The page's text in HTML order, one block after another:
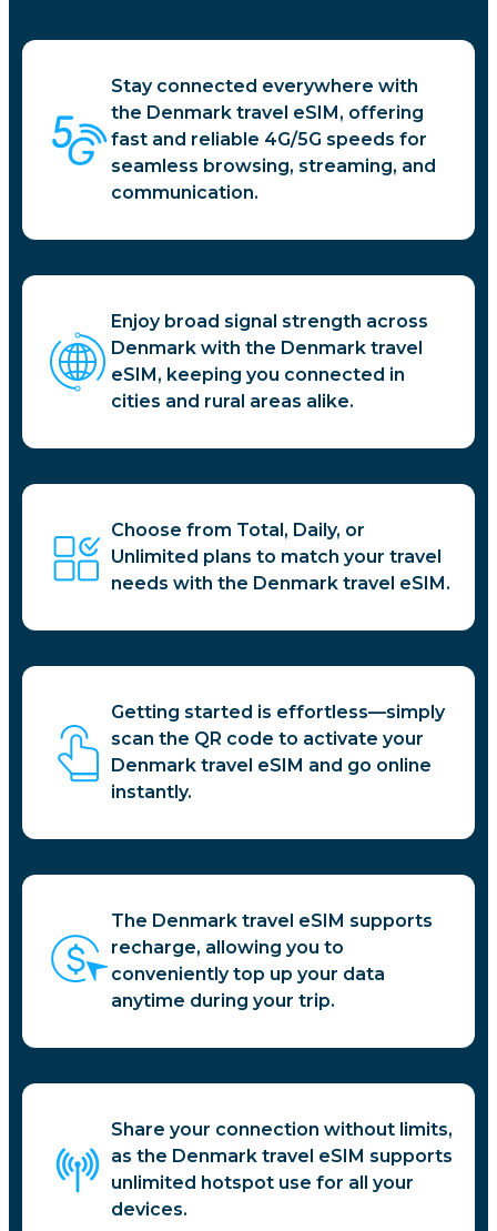
Stay connected everywhere with
the Denmark travel eSIM, offering
fast and reliable 4G/5G speeds for
seamless browsing, streaming, and
communication.
Enjoy broad signal strength across
Denmark with the Denmark travel
eSIM, keeping you connected in
cities and rural areas alike.
Choose from Total, Daily, or
Unlimited plans to match your travel
needs with the Denmark travel eSIM.
Getting started is effortless—simply
scan the QR code to activate your
Denmark travel eSIM and go online
instantly.
The Denmark travel eSIM supports
recharge, allowing you to
conveniently top up your data
anytime during your trip.
Share your connection without limits,
as the Denmark travel eSIM supports
unlimited hotspot use for all your
devices.